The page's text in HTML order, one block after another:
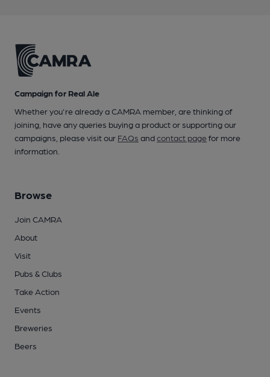
Campaign for Real Ale
Whether you're already a CAMRA member, are thinking of
joining, have any queries buying a product or supporting our
campaigns, please visit our FAQs andcontact pagefor more
information.
Browse
Join CAMRA
About
Visit
Pubs & Clubs
Take Action
Events
Breweries
Beers